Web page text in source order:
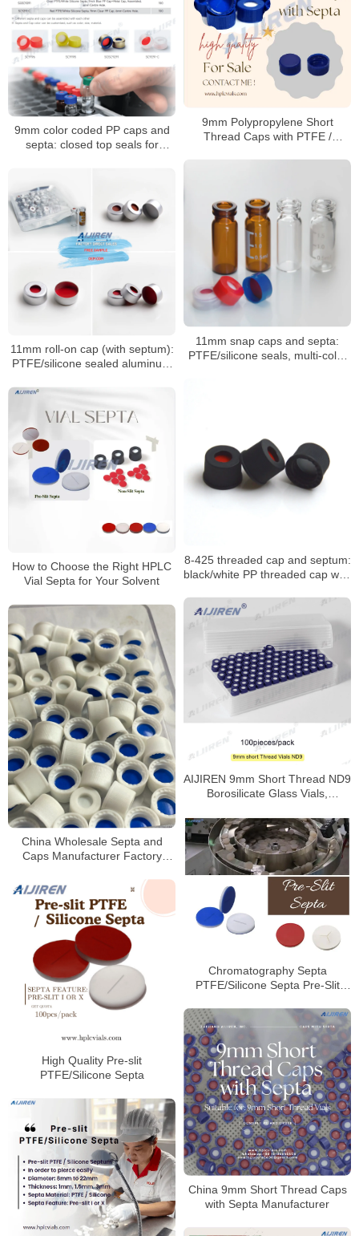
9mm Polypropylene Short
Thread Caps with PTFE /
9mm color coded PP caps and
septa: closed top seals for
11mm snap caps and septa:
PTFE/silicone seals, multi-color
11mm roll-on cap (with septum):
PTFE/silicone sealed aluminum
8-425 threaded cap and septum:
black/white PP threaded cap with
How to Choose the Right HPLC
Vial Septa for Your Solvent
AIJIREN 9mm Short Thread ND9
Borosilicate Glass Vials,
China Wholesale Septa and
Caps Manufacturer Factory
Chromatography Septa
PTFE/Silicone Septa Pre-Slit
High Quality Pre-slit
PTFE/Silicone Septa
China 9mm Short Thread Caps
with Septa Manufacturer